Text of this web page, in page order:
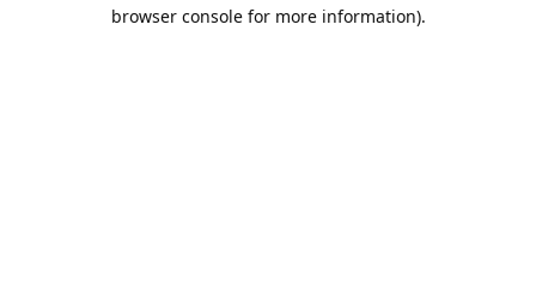
browser console for more information).